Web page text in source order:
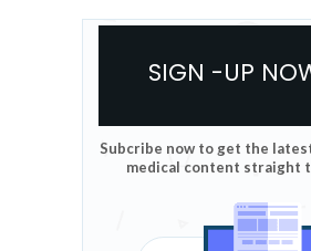
SIGN -UP
Subcribe now to get the
medical content straight